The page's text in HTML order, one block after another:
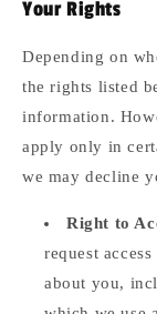
Your Rights
Depending on
the rights listed
information.
apply only in
we may decline
Right to
request
about you,